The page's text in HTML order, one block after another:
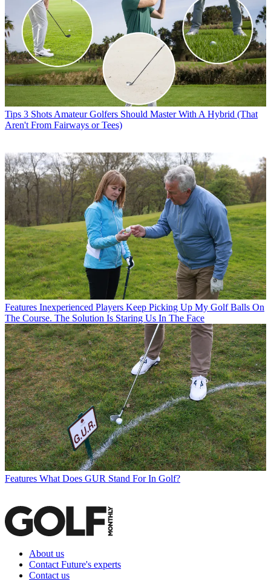
Tips 3 Shots Amateur Golfers Should Master With A Hybrid (That
Aren't From Fairways or Tees)
Features Inexperienced Players Keep Picking Up My Golf Balls On
The Course. The Solution Is Staring Us In The Face
Features What Does GUR Stand For In Golf?
About us
Contact Future's experts
Contact us